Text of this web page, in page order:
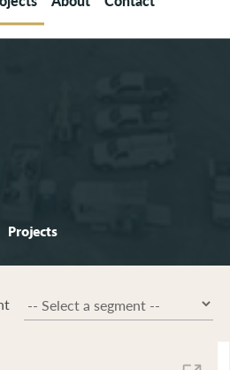
Projects